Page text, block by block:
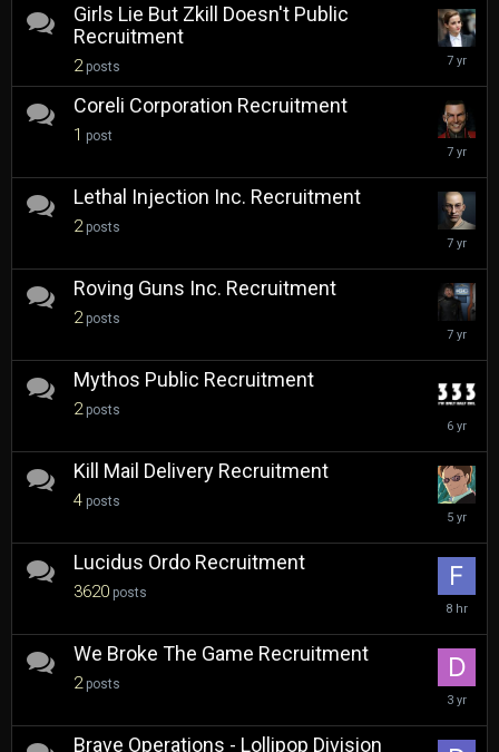
Girls Lie But Zkill Doesn't Public
Recruitment
2 posts
November
20,
Coreli Corporation Recruitment
1 post
March
14,
Lethal Injection Inc. Recruitment
2 posts
April
22,
Roving Guns Inc. Recruitment
2 posts
July
Mythos Public Recruitment
2 posts
March
29,
Kill Mail Delivery Recruitment
4 posts
January
25,
Lucidus Ordo Recruitment
3620 posts
hours
We Broke The Game Recruitment
2 posts
August
30,
Brave Operations - Lollipop Division